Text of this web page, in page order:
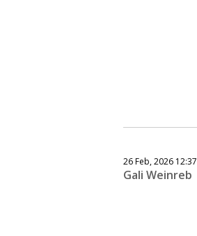
26 Feb, 2026 12:37
Gali Weinreb